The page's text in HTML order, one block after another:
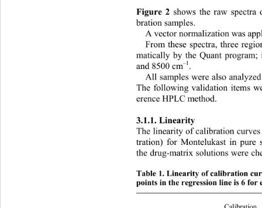
Figure 2 shows the raw
bration samples.
A vector normalization was
From these spectra, three
matically by the Quant
and 8500 cm–1 .
All samples were also
The following validation items
erence HPLC method.
3.1.1. Linearity
The linearity of calibration
tration) for Montelukast in
the drug-matrix solutions were
Table 1. Linearity of calibration
points in the regression line is 6 for